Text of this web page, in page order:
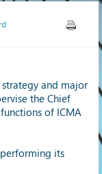
strategy and major
the Chief
of ICMA
its